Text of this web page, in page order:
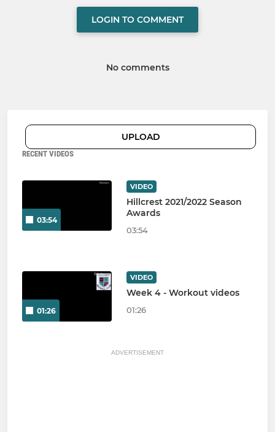
LOGIN TO COMMENT
No comments
UPLOAD
RECENT VIDEOS
03:54
VIDEO
Hillcrest 2021/2022 Season
Awards
03:54
01:26
VIDEO
Week 4 - Workout videos
01:26
ADVERTISEMENT